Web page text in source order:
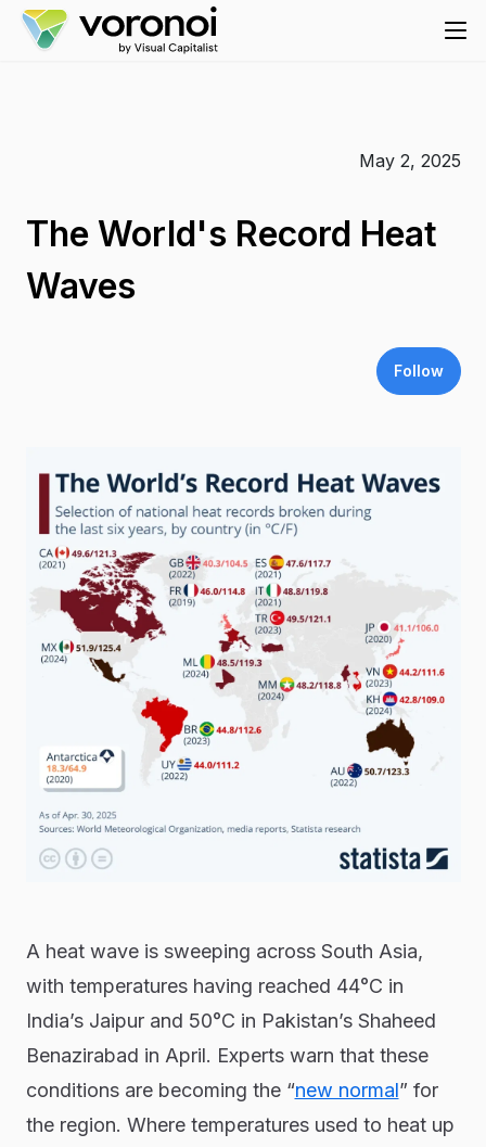
May 2, 2025
The World's Record Heat
Waves
Follow
A heat wave is sweeping across South Asia,
with temperatures having reached 44°C in
India’s Jaipur and 50°C in Pakistan’s Shaheed
Benazirabad in April. Experts warn that these
conditions are becoming the “new normal” for
the region. Where temperatures used to heat up